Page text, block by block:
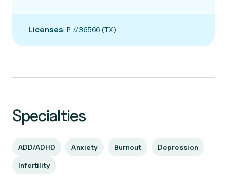
LicensesLP #36566 (TX)
Specialties
ADD/ADHD Anxiety Burnout Depression
Infertility